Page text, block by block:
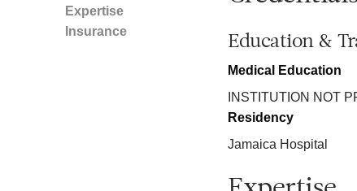
Expertise
Insurance
Education &
Medical Education
INSTITUTION NOT
Residency
Jamaica Hospital